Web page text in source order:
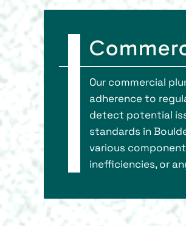
Our commercial
adherence to
detect potential
standards in
various
inefficiencies, or